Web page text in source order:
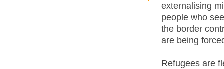
externalising
people who
the border
are being
Refugees are